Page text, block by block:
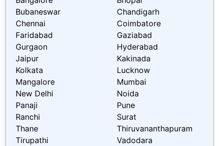
Bubaneswar
Chandigarh
Chennai
Coimbatore
Faridabad
Gaziabad
Gurgaon
Hyderabad
Jaipur
Kakinada
Kolkata
Lucknow
Mangalore
Mumbai
New Delhi
Noida
Panaji
Pune
Ranchi
Surat
Thane
Thiruvananthapuram
Tirupathi
Vadodara